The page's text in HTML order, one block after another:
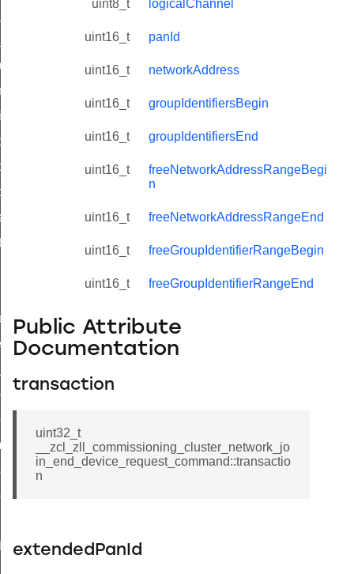
uint8_t logicalChannel
uint16_t panId
uint16_t networkAddress
uint16_t groupIdentifiersBegin
uint16_t groupIdentifiersEnd
uint16_t
freeNetworkAddressRangeBegi
n
uint16_t freeNetworkAddressRangeEnd
uint16_t freeGroupIdentifierRangeBegin
uint16_t freeGroupIdentifierRangeEnd
Public Attribute
Documentation
transaction
uint32_t
__zcl_zll_commissioning_cluster_network_jo
in_end_device_request_command::transactio
n
extendedPanId